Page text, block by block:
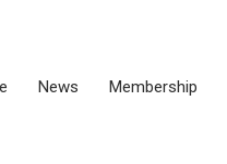
News Membership